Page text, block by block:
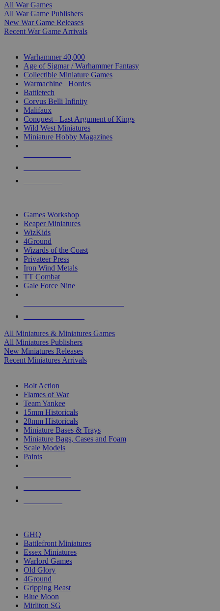
All War Games
All War Game Publishers
New War Game Releases
Recent War Game Arrivals
Warhammer 40,000
Age of Sigmar / Warhammer Fantasy
Collectible Miniature Games
Warmachine
Hordes
Battletech
Corvus Belli Infinity
Malifaux
Conquest - Last Argument of Kings
Wild West Miniatures
Miniature Hobby Magazines
Games Workshop
Reaper Miniatures
WizKids
4Ground
Wizards of the Coast
Privateer Press
Iron Wind Metals
TT Combat
Gale Force Nine
All Miniatures & Miniatures Games
All Miniatures Publishers
New Miniatures Releases
Recent Miniatures Arrivals
Bolt Action
Flames of War
Team Yankee
15mm Historicals
28mm Historicals
Miniature Bases & Trays
Miniature Bags, Cases and Foam
Scale Models
Paints
GHQ
Battlefront Miniatures
Essex Miniatures
Warlord Games
Old Glory
4Ground
Gripping Beast
Blue Moon
Mirliton SG